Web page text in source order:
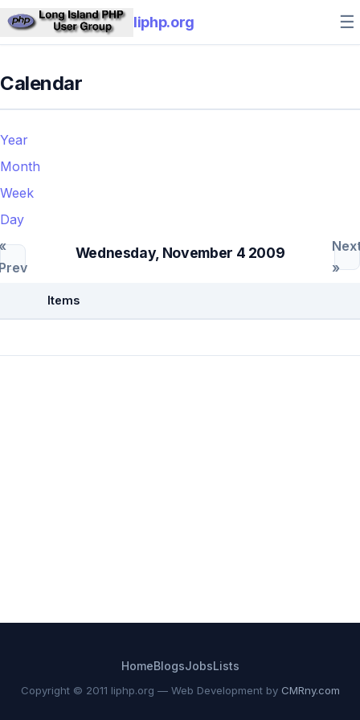
liphp.org ☰
Calendar
Year
Month
Week
Day
Wednesday, November 4 2009
»
Items
HomeBlogsJobsLists
Copyright © 2011 liphp.org — Web Development by CMRny.com